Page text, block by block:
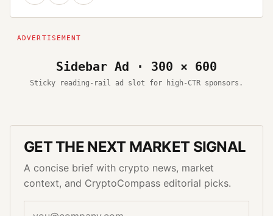
Sidebar Ad · 300 × 600
Sticky reading-rail ad slot for high-CTR sponsors.
GET THE NEXT MARKET SIGNAL
A concise brief with crypto news, market
context, and CryptoCompass editorial picks.